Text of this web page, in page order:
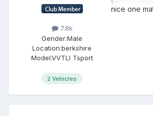
7.8k
Gender:Male
Location:berkshire
Model:VVTLI Tsport
2 Vehicles
nice one